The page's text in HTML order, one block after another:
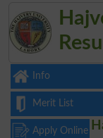
Info
Merit List
Apply Online